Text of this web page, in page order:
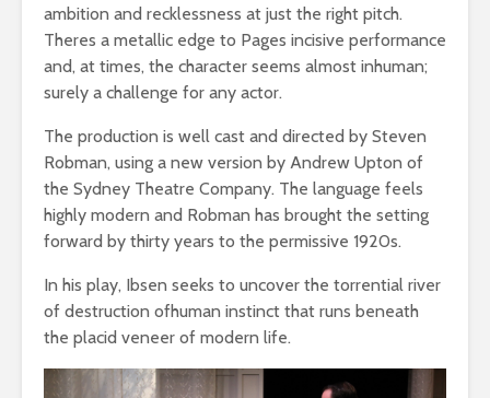
ambition and recklessness at just the right pitch.
Theres a metallic edge to Pages incisive performance
and, at times, the character seems almost inhuman;
surely a challenge for any actor.
The production is well cast and directed by Steven
Robman, using a new version by Andrew Upton of
the Sydney Theatre Company. The language feels
highly modern and Robman has brought the setting
forward by thirty years to the permissive 1920s.
In his play, Ibsen seeks to uncover the torrential river
of destruction ofhuman instinct that runs beneath
the placid veneer of modern life.